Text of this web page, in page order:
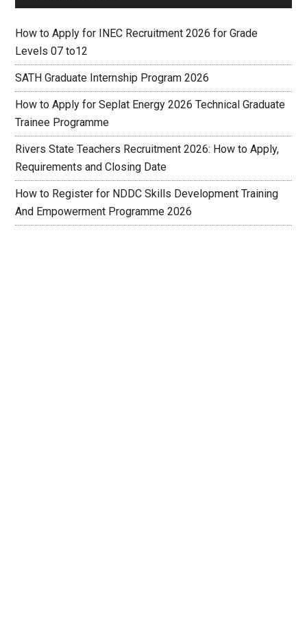
How to Apply for INEC Recruitment 2026 for Grade
Levels 07 to12
SATH Graduate Internship Program 2026
How to Apply for Seplat Energy 2026 Technical Graduate
Trainee Programme
Rivers State Teachers Recruitment 2026: How to Apply,
Requirements and Closing Date
How to Register for NDDC Skills Development Training
And Empowerment Programme 2026